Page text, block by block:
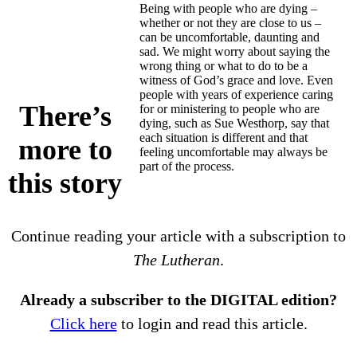
Being with people who are dying –
whether or not they are close to us –
can be uncomfortable, daunting and
sad. We might worry about saying the
wrong thing or what to do to be a
witness of God’s grace and love. Even
people with years of experience caring
for or ministering to people who are
dying, such as Sue Westhorp, say that
each situation is different and that
feeling uncomfortable may always be
part of the process.
There’s
more to
this story
Continue reading your article with a subscription to
The Lutheran.
Already a subscriber to the DIGITAL edition?
Click hereto login and read this article.